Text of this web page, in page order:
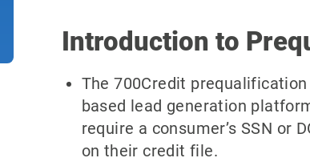
Introduction to
The 700Credit
based lead generation
require a consumer’s SSN or
on their credit file.